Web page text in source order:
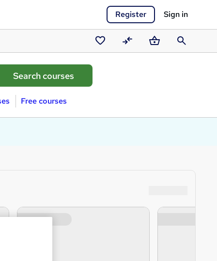
Register Sign in
Saved
courses
CompareBasketSearch
Free courses